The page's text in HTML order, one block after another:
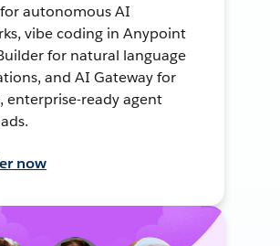
autonomous AI
vibe coding in Anypoint
for natural language
and AI Gateway for
enterprise-ready agent
now